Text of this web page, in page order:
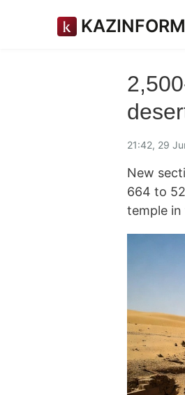
KAZINFORM
21:42, 29
New
664 to
temple in